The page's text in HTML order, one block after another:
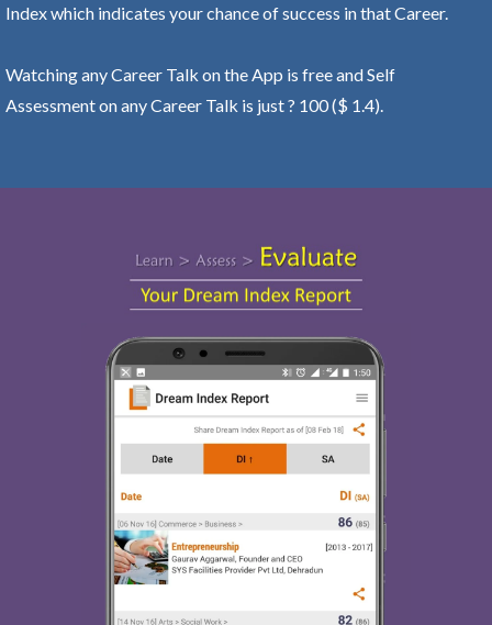
Index which indicates your chance of success in that Career.
Watching any Career Talk on the App is free and Self
Assessment on any Career Talk is just ? 100 ($ 1.4).